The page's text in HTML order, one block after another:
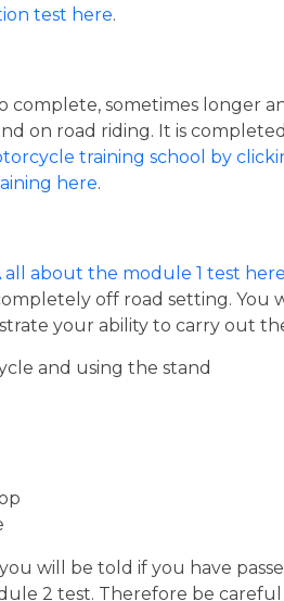
test here.
complete, sometimes longer
on road riding. It is
training school by
here.
all about the module 1 test here
off road setting. You
your ability to carry out
and using the stand
will be told if you have
2 test. Therefore be